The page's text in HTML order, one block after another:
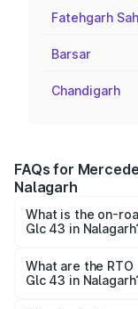
Fatehgarh
Barsar
Chandigarh
FAQs for
Nalagarh
What is the on-
Glc 43 in
ranges from
prices vary across
What are the
Glc 43 in